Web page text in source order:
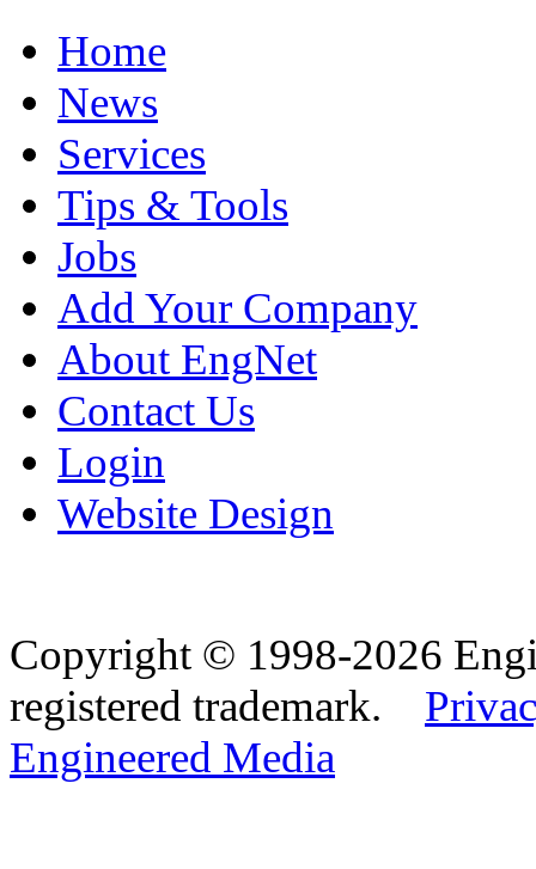
Home
News
Services
Tips & Tools
Jobs
Add Your Company
About EngNet
Contact Us
Login
Website Design
Copyright © 1998-2026
registered trademark.
Engineered Media